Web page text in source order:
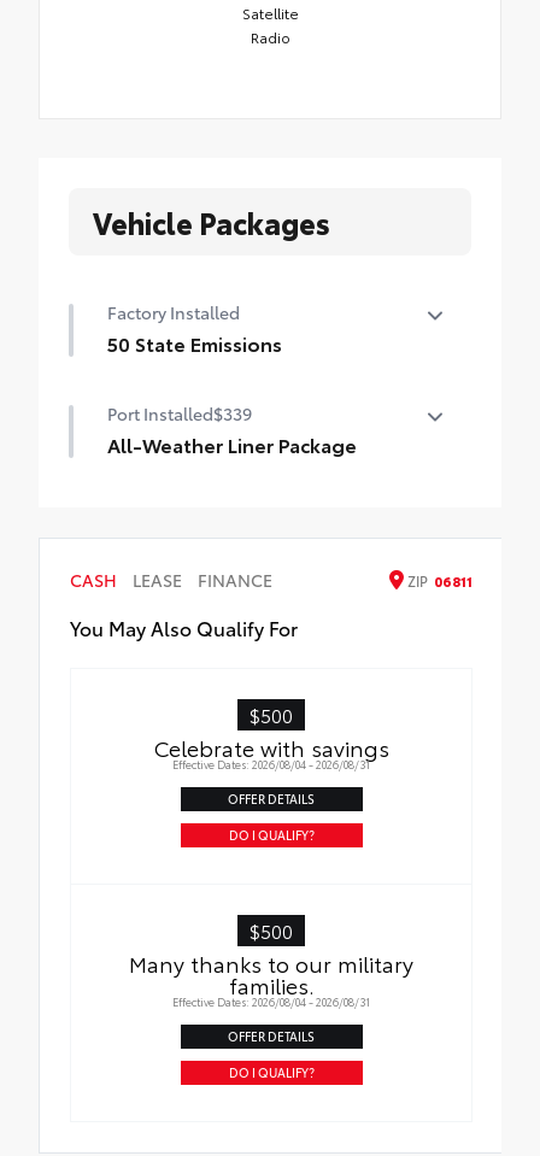
Satellite
Radio
Vehicle Packages
Factory Installed
50 State Emissions
Port Installed$339
All-Weather Liner Package
floor protection that helps protect the
interior. Includes:
Cargo Liner
CASH LEASE FINANCE ZIP 06811
You May Also Qualify For
$500
Celebrate with savings
Effective Dates: 2026/08/04 - 2026/08/31
OFFER DETAILS
DO I QUALIFY?
$500
Many thanks to our military
families.
Effective Dates: 2026/08/04 - 2026/08/31
OFFER DETAILS
DO I QUALIFY?